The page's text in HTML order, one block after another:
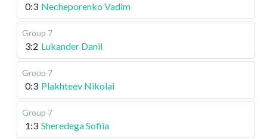
0:3 Necheporenko Vadim
Group 7
3:2 Lukander Danil
Group 7
0:3 Plakhteev Nikolai
Group 7
1:3 Sheredega Sofiia